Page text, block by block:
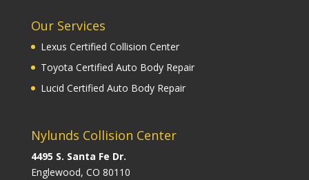
Our Services
Lexus Certified Collision Center
Toyota Certified Auto Body Repair
Lucid Certified Auto Body Repair
Nylunds Collision Center
4495 S. Santa Fe Dr.
Englewood, CO 80110